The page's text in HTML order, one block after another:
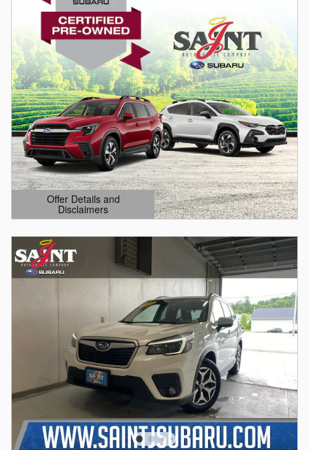
Offer Details and
Disclaimers
Open Details Modal